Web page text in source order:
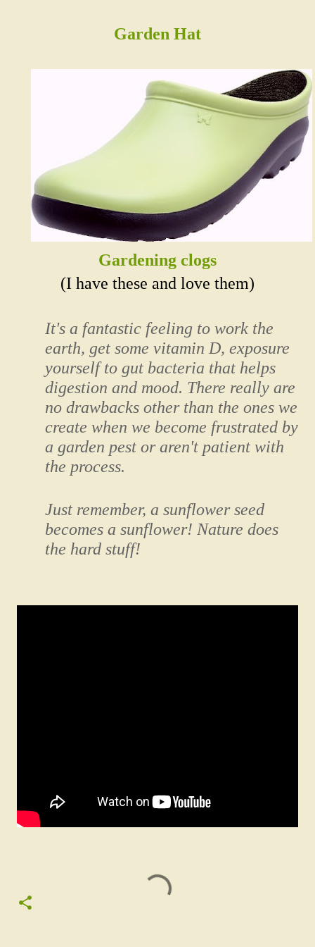
Garden Hat
Gardening clogs
(I have these and love them)
It's a fantastic feeling to work the
earth, get some vitamin D, exposure
yourself to gut bacteria that helps
digestion and mood. There really are
no drawbacks other than the ones we
create when we become frustrated by
a garden pest or aren't patient with
the process.
Just remember, a sunflower seed
becomes a sunflower! Nature does
the hard stuff!